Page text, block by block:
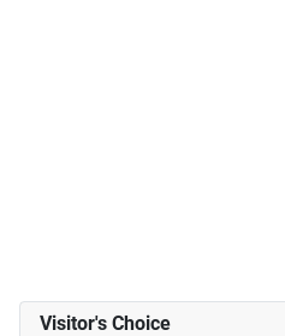
Visitor's Choice